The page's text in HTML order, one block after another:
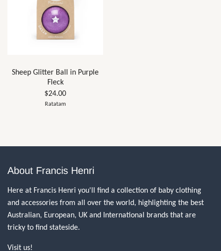
Sheep Glitter Ball in Purple
Fleck
$24.00
Ratatam
About Francis Henri
Here at Francis Henri you'll find a collection of baby clothing
and accessories from all over the world, highlighting the best
Australian, European, UK and International brands that are
tricky to find stateside.
Visit us!